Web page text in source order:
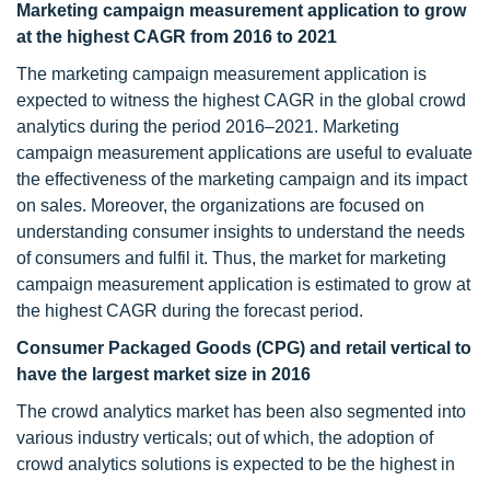
Marketing campaign measurement application to grow
at the highest CAGR from 2016 to 2021
The marketing campaign measurement application is
expected to witness the highest CAGR in the global crowd
analytics during the period 2016–2021. Marketing
campaign measurement applications are useful to evaluate
the effectiveness of the marketing campaign and its impact
on sales. Moreover, the organizations are focused on
understanding consumer insights to understand the needs
of consumers and fulfil it. Thus, the market for marketing
campaign measurement application is estimated to grow at
the highest CAGR during the forecast period.
Consumer Packaged Goods (CPG) and retail vertical to
have the largest market size in 2016
The crowd analytics market has been also segmented into
various industry verticals; out of which, the adoption of
crowd analytics solutions is expected to be the highest in